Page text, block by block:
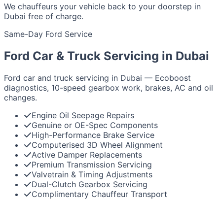
We chauffeurs your vehicle back to your doorstep in
Dubai free of charge.
Same-Day Ford Service
Ford Car & Truck Servicing in Dubai
Ford car and truck servicing in Dubai — Ecoboost
diagnostics, 10-speed gearbox work, brakes, AC and oil
changes.
Engine Oil Seepage Repairs
Genuine or OE-Spec Components
High-Performance Brake Service
Computerised 3D Wheel Alignment
Active Damper Replacements
Premium Transmission Servicing
Valvetrain & Timing Adjustments
Dual-Clutch Gearbox Servicing
Complimentary Chauffeur Transport